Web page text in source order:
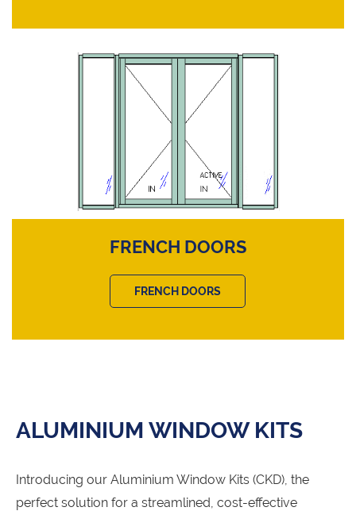
FRENCH DOORS
FRENCH DOORS
ALUMINIUM WINDOW KITS
Introducing our Aluminium Window Kits (CKD), the
perfect solution for a streamlined, cost-effective